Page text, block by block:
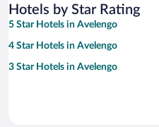
Hotels by Star Rating
5 Star Hotels in Avelengo
4 Star Hotels in Avelengo
3 Star Hotels in Avelengo